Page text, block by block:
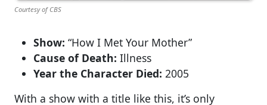
Courtesy of CBS
Show: “How I Met Your Mother”
Cause of Death: Illness
Year the Character Died: 2005
With a show with a title like this, it’s only